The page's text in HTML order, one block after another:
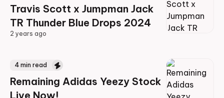
Travis Scott x Jumpman Jack
TR Thunder Blue Drops 2024
2 years ago
4 min read
Remaining Adidas Yeezy Stock
Live Now!